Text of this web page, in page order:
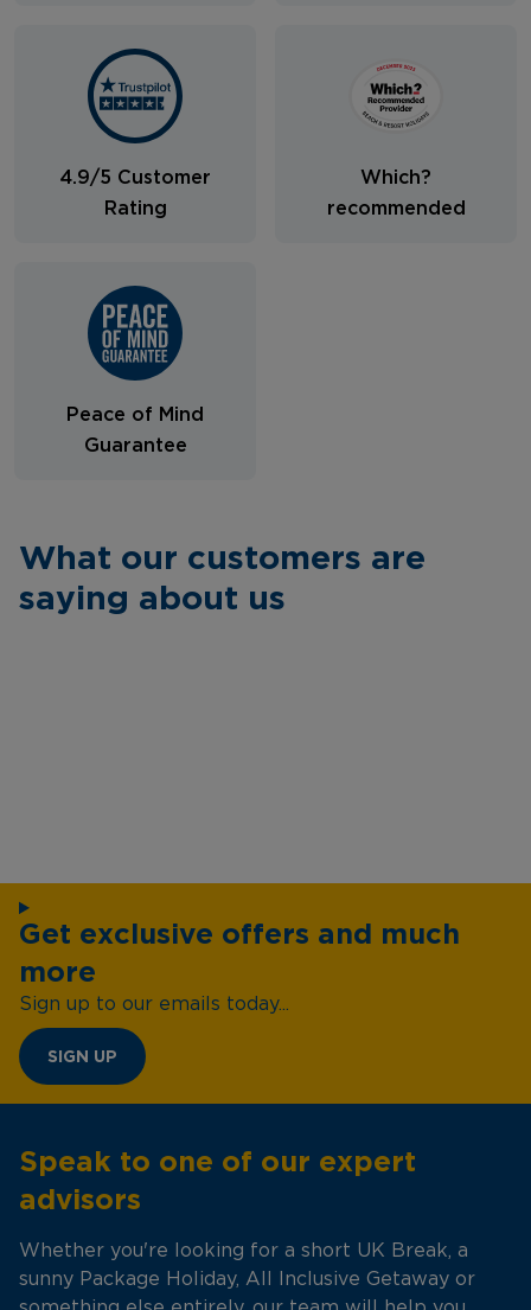
4.9/5 Customer
Rating
Which?
recommended
Peace of Mind
Guarantee
What our customers are
saying about us
Get exclusive offers and much
more
Sign up to our emails today...
SIGN UP
Speak to one of our expert
advisors
Whether you're looking for a short UK Break, a
sunny Package Holiday, All Inclusive Getaway or